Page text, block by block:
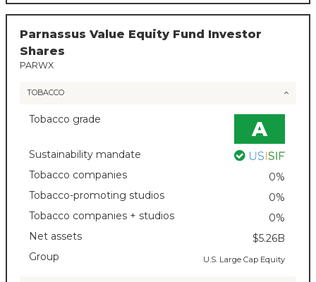
Parnassus Value Equity Fund Investor
Shares
PARWX
TOBACCO
Tobacco grade A
Sustainability mandate
Tobacco companies
0%
Tobacco-promoting studios
0%
Tobacco companies + studios
0%
Net assets
$5.26B
Group
U.S. Large Cap Equity